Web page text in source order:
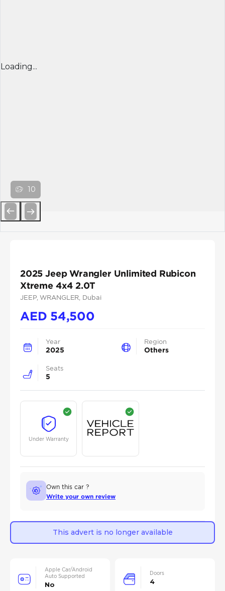
Loading...
10
2025 Jeep Wrangler Unlimited Rubicon
Xtreme 4x4 2.0T
JEEP, WRANGLER , Dubai
AED 54,500
Year
2025
Region
Others
Seats
5
Under Warranty
Own this car ?
Write your own review
This advert is no longer available
Apple Car/Android
Auto Supported
No
Doors
4